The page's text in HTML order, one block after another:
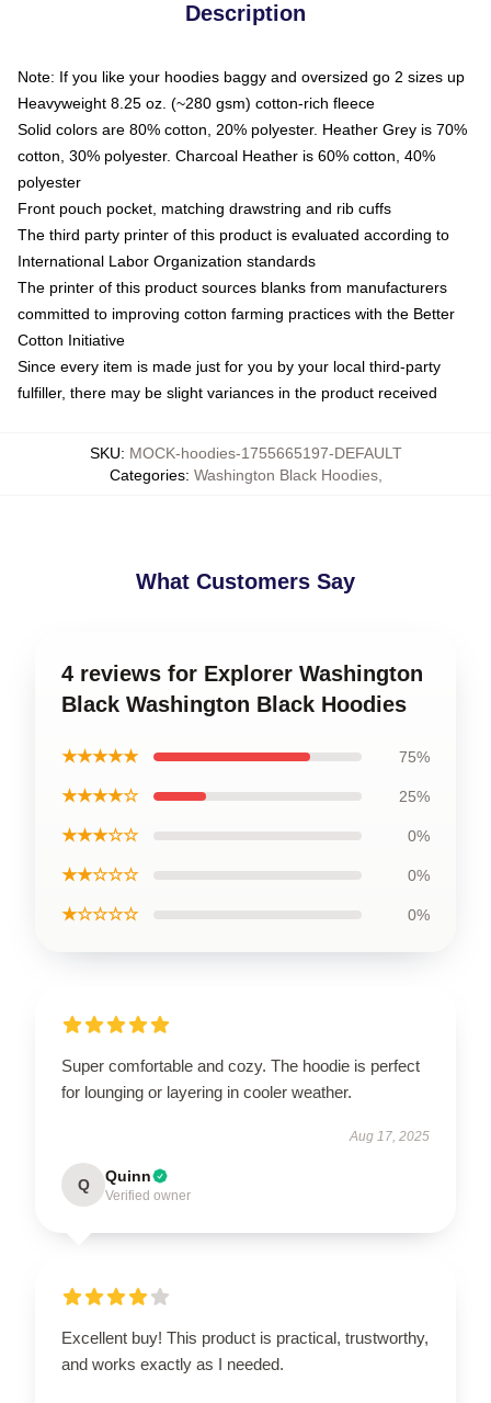
Description
Note: If you like your hoodies baggy and oversized go 2 sizes up
Heavyweight 8.25 oz. (~280 gsm) cotton-rich fleece
Solid colors are 80% cotton, 20% polyester. Heather Grey is 70%
cotton, 30% polyester. Charcoal Heather is 60% cotton, 40%
polyester
Front pouch pocket, matching drawstring and rib cuffs
The third party printer of this product is evaluated according to
International Labor Organization standards
The printer of this product sources blanks from manufacturers
committed to improving cotton farming practices with the Better
Cotton Initiative
Since every item is made just for you by your local third-party
fulfiller, there may be slight variances in the product received
SKU: MOCK-hoodies-1755665197-DEFAULT
Categories: Washington Black Hoodies,
What Customers Say
4 reviews for Explorer Washington
Black Washington Black Hoodies
★★★★★ 75%
★★★★☆ 25%
★★★☆☆ 0%
★★☆☆☆ 0%
★☆☆☆☆ 0%
Super comfortable and cozy. The hoodie is perfect
for lounging or layering in cooler weather.
Aug 17, 2025
Q Quinn
Verified owner
Excellent buy! This product is practical, trustworthy,
and works exactly as I needed.